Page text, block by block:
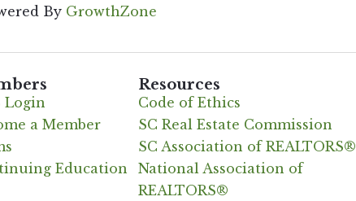
By GrowthZone
Login
a Member
Education
Resources
Code of Ethics
SC Real Estate Commission
SC Association of REALTORS®
National Association of
REALTORS®